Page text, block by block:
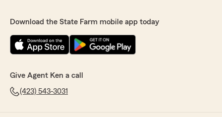
Download the State Farm mobile app today
Give Agent Ken a call
(423) 543-3031